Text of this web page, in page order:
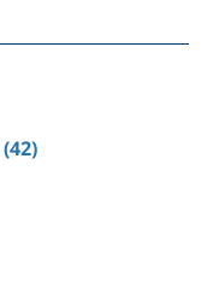
(42)